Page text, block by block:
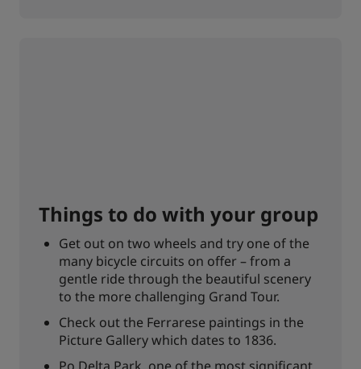
Things to do with your group
Get out on two wheels and try one of the
many bicycle circuits on offer – from a
gentle ride through the beautiful scenery
to the more challenging Grand Tour.
Check out the Ferrarese paintings in the
Picture Gallery which dates to 1836.